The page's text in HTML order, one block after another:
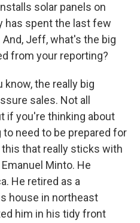
solar panels on
has spent the last few
Jeff, what's the big
from your reporting?
know, the really big
sales. Not all
if you're thinking about
need to be prepared for
that really sticks with
Minto. He
He retired as a
house in northeast
him in his tidy front